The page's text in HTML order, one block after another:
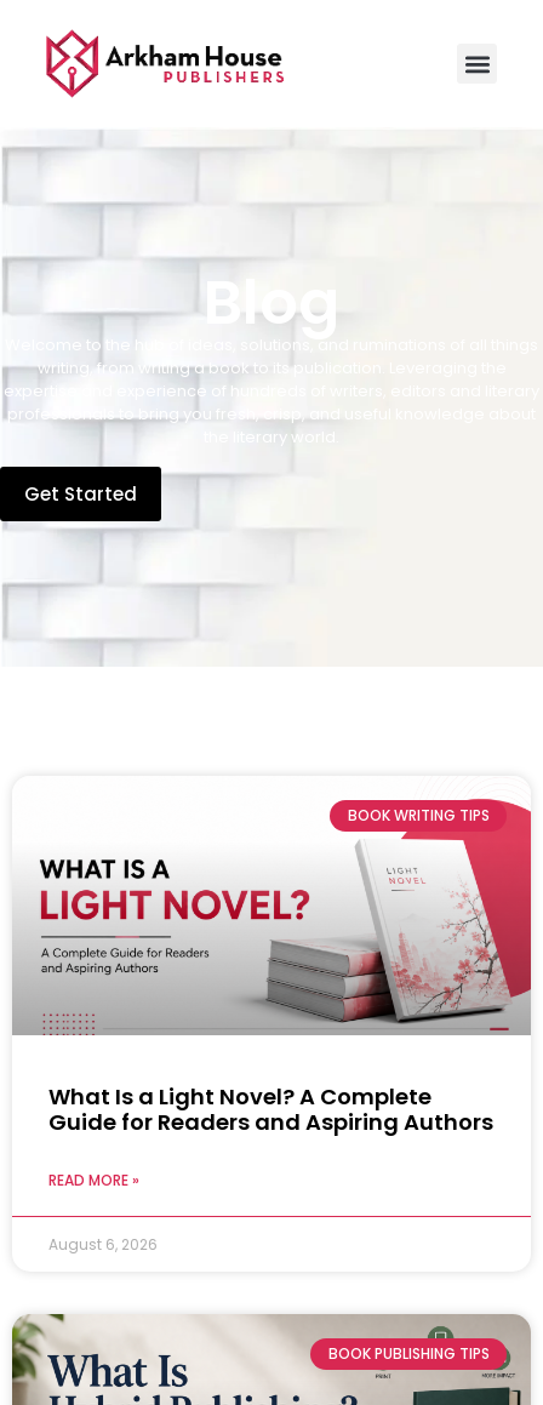
Blog
Welcome to the hub of ideas, solutions, and ruminations of all things
writing, from writing a book to its publication. Leveraging the
expertise and experience of hundreds of writers, editors and literary
professionals to bring you fresh, crisp, and useful knowledge about
the literary world.
Get Started
BOOK WRITING TIPS
What Is a Light Novel? A Complete
Guide for Readers and Aspiring Authors
READ MORE »
August 6, 2026
BOOK PUBLISHING TIPS